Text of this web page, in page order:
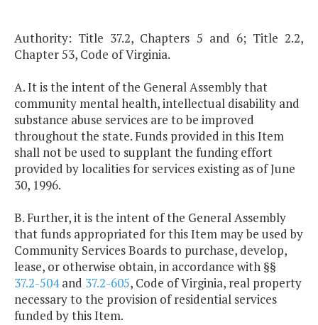
Authority: Title 37.2, Chapters 5 and 6; Title 2.2,
Chapter 53, Code of Virginia.
A. It is the intent of the General Assembly that
community mental health, intellectual disability and
substance abuse services are to be improved
throughout the state. Funds provided in this Item
shall not be used to supplant the funding effort
provided by localities for services existing as of June
30, 1996.
B. Further, it is the intent of the General Assembly
that funds appropriated for this Item may be used by
Community Services Boards to purchase, develop,
lease, or otherwise obtain, in accordance with §§
37.2-504and 37.2-605, Code of Virginia, real property
necessary to the provision of residential services
funded by this Item.